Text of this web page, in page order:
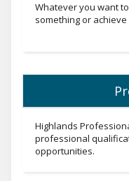
Whatever you want
something or
Highlands
professional
opportunities.
Professionaltext